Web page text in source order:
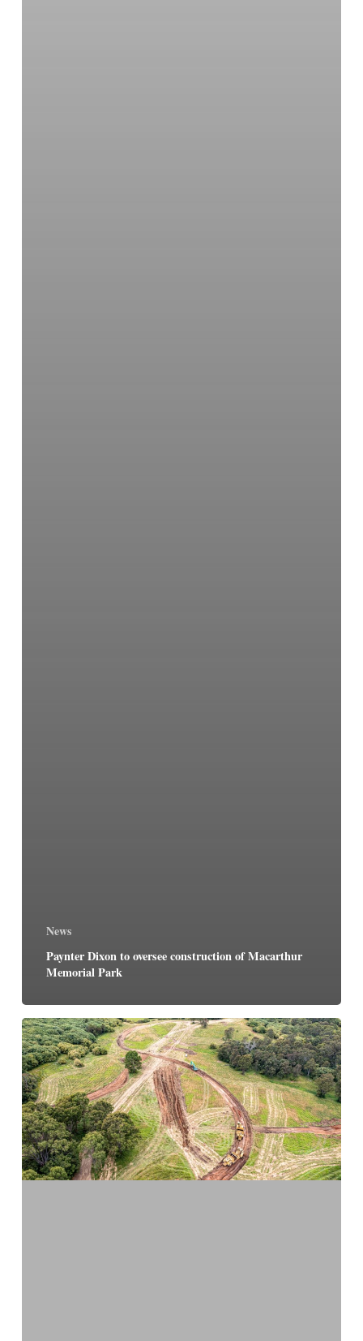
News
Paynter Dixon to oversee construction of Macarthur
Memorial Park
Construction
Commences
At
Macarthur
Memorial
Park
In
Varroville